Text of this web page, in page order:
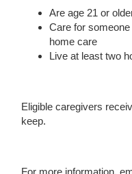
Are age 21 or
Care for
home care
Live at least two
Eligible caregivers
keep.
For more information,